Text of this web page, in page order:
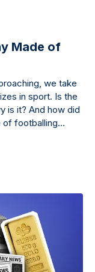
Made of
we take
in sport. Is the
is it? And how did
of footballing